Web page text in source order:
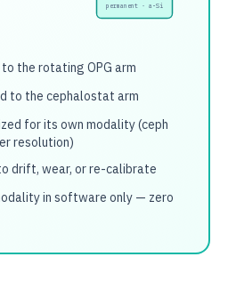
permanent · a-Si
the rotating OPG arm
to the cephalostat arm
for its own modality (ceph
resolution)
drift, wear, or re-calibrate
in software only — zero